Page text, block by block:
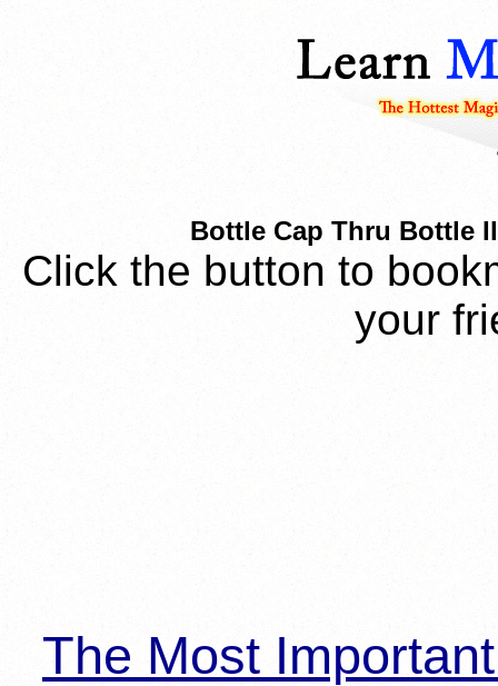
Bottle Cap Thru Bottle
Click the button to
your
The Most